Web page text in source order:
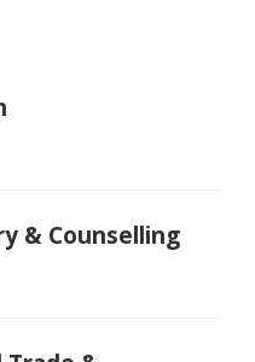
& Counselling